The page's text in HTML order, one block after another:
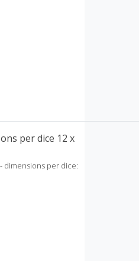
per dice 12 x
dimensions per dice: